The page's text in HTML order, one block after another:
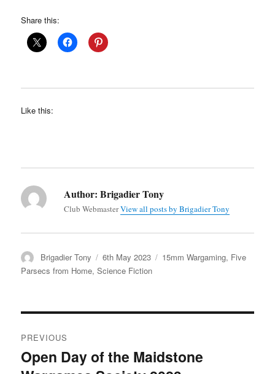
Share this:
Like this:
Author: Brigadier Tony
Club WebmasterView all posts by Brigadier Tony
Author
Brigadier Tony
Posted
on
6th May 2023 Categories
15mm Wargaming, Five
Parsecs from Home,Science Fiction
navigation
PREVIOUS
Previous
Open Day of the Maidstone